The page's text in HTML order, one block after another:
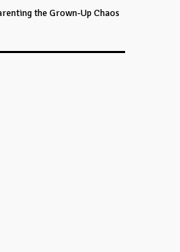
the Grown-Up Chaos